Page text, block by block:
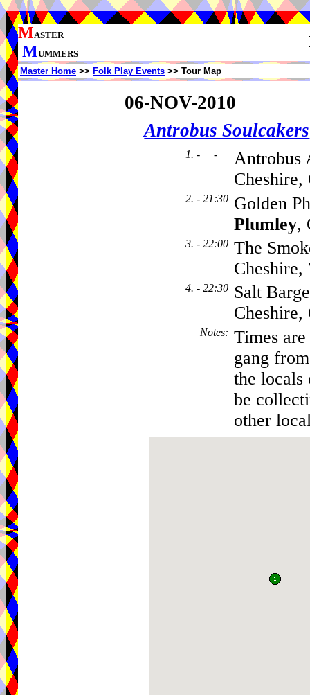
MASTER
MUMMERS
Master Home >> Folk Play Events >> Tour Map
06-NOV-2010
Antrobus Soulcakers
1. - -
Antrobus
2. - 21:30 Golden
Plumley,
3. - 22:00 The
4. - 22:30 Salt
Cheshire,
Notes: Times
gang
the locals
be
other